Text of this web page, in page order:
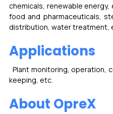
chemicals, renewable
food and pharmaceuticals,
distribution, water treatment,
Applications
Plant monitoring, operation,
keeping, etc.
About OpreX